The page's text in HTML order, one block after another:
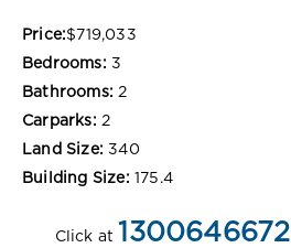
Price:$719,033
Bedrooms: 3
Bathrooms: 2
Carparks: 2
Land Size: 340
Building Size: 175.4
Click at 1300646672